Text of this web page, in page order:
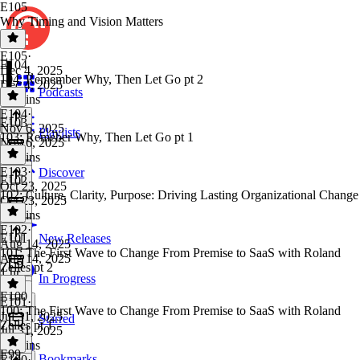
Podcasts
Playlists
Discover
New Releases
In Progress
Starred
E105
Why Timing and Vision Matters
E105·
Dec 4, 2025
Dec 4, 2025
45 mins
E104
104: Remember Why, Then Let Go pt 2
E104·
Nov 6, 2025
Nov 6, 2025
36 mins
E103
103: Remeber Why, Then Let Go pt 1
E103·
Oct 23, 2025
Oct 23, 2025
31 mins
E102
102: Culture, Clarity, Purpose: Driving Lasting Organizational Change
E102·
Aug 14, 2025
Aug 14, 2025
1 hr
E101
101: The First Wave to Change From Premise to SaaS with Roland
Zelles pt 2
E101·
Jul 31, 2025
Jul 31, 2025
40 mins
E100
100: The First Wave to Change From Premise to SaaS with Roland
Zelles pt 1
E99